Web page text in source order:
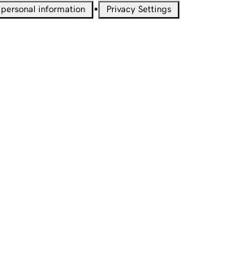
information • Privacy Settings